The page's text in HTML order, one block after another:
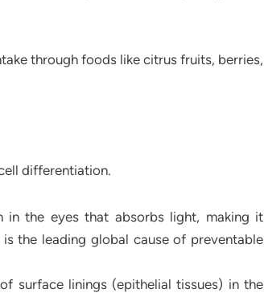
through foods like citrus fruits, berries,
differentiation.
the eyes that absorbs light, making it
the leading global cause of preventable
surface linings (epithelial tissues) in the